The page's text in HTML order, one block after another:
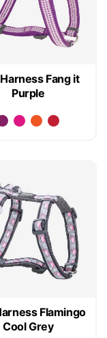
Fang it
Purple
Flamingo
Cool Grey